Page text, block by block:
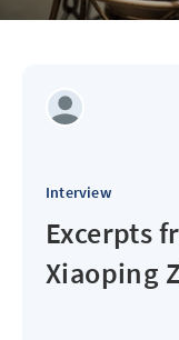
Interview
Excerpts
Xiaoping